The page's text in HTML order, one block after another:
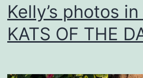
Kelly’s photos
KATS OF THE